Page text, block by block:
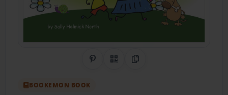
Share on Pinterest
QR CodeCopy Link
BOOKEMON BOOK